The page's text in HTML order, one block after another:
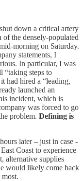
down a critical artery
the densely-populated
morning on Saturday.
statements, I
In particular, I was
“taking steps to
had hired a “leading,
launched an
incident, which is
was forced to go
problem. Defining is
later – just in case -
Coast to experience
alternative supplies
would likely come back